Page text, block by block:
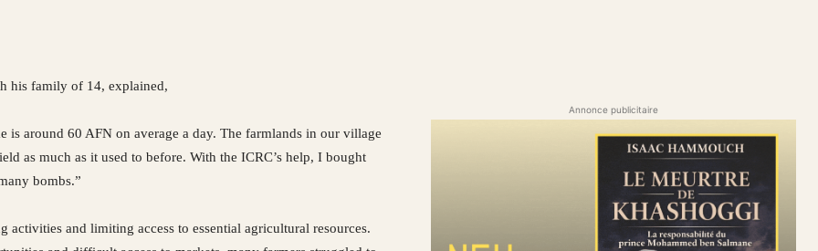
his family of 14, explained,
around 60 AFN on average a day. The farmlands in our village
as much as it used to before. With the ICRC’s help, I bought
bombs.”
and limiting access to essential agricultural resources.
Annonce publicitaire